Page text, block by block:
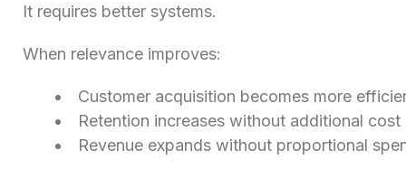
It requires better systems.
When relevance improves:
Customer acquisition becomes more
Retention increases without additional cost
Revenue expands without proportional